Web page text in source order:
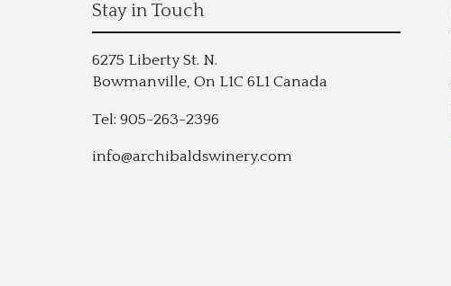
Stay in Touch
6275 Liberty St. N.
Bowmanville, On L1C 6L1 Canada
Tel: 905-263-2396
info@archibaldswinery.com